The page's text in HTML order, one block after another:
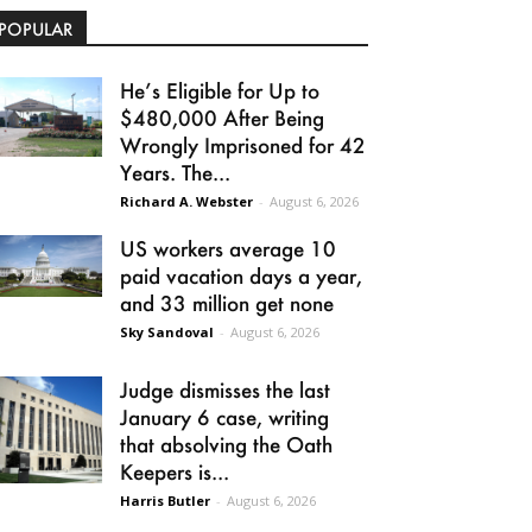
He’s Eligible for Up to
$480,000 After Being
Wrongly Imprisoned for 42
Years. The...
Richard A. Webster - August 6, 2026
US workers average 10
paid vacation days a year,
and 33 million get none
Sky Sandoval - August 6, 2026
Judge dismisses the last
January 6 case, writing
that absolving the Oath
Keepers is...
Harris Butler - August 6, 2026